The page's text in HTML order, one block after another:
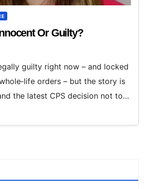
Or Guilty?
guilty right now – and locked
orders – but the story is
the latest CPS decision not to…